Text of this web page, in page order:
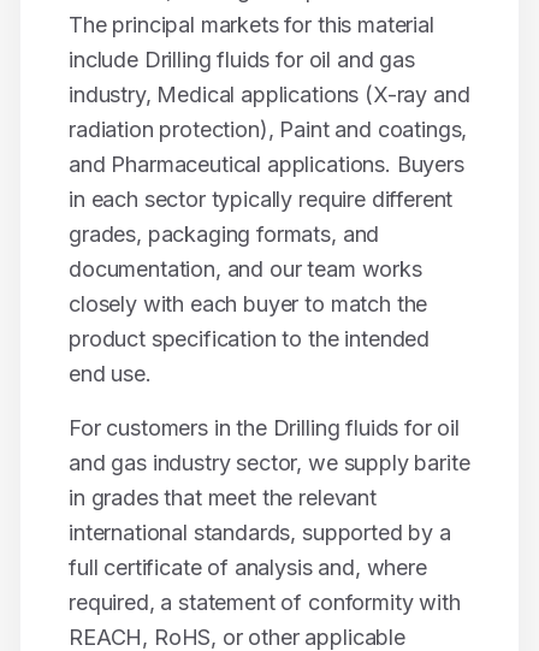
The principal markets for this material
include Drilling fluids for oil and gas
industry, Medical applications (X-ray and
radiation protection), Paint and coatings,
and Pharmaceutical applications. Buyers
in each sector typically require different
grades, packaging formats, and
documentation, and our team works
closely with each buyer to match the
product specification to the intended
end use.
For customers in the Drilling fluids for oil
and gas industrysector, we supply barite
in grades that meet the relevant
international standards, supported by a
full certificate of analysis and, where
required, a statement of conformity with
REACH, RoHS, or other applicable